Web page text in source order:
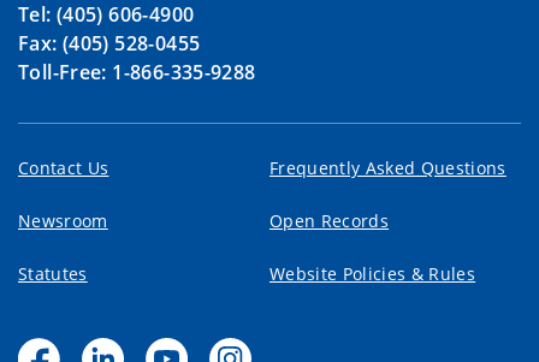
Tel: (405) 606-4900
Fax: (405) 528-0455
Toll-Free: 1-866-335-9288
Contact Us Frequently Asked Questions
Newsroom Open Records
Statutes Website Policies & Rules